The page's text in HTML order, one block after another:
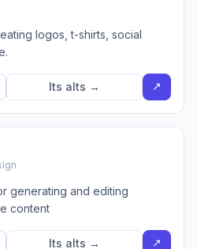
logos, t-shirts, social
Its alts → ↗
generating and editing
content
Its alts → ↗